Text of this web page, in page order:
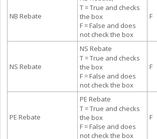
NB Rebate
T = True and checks
the box
F = False and does
not check the box
F
NS Rebate
NS Rebate
T = True and checks
the box
F = False and does
not check the box
F
PE Rebate
PE Rebate
T = True and checks
the box
F = False and does
not check the box
F